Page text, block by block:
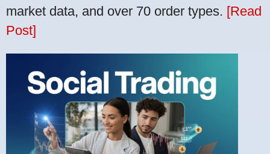
market data, and over 70 order types. [Read
Post]